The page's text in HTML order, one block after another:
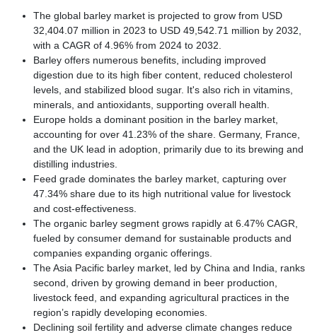
The global barley market is projected to grow from USD
32,404.07 million in 2023 to USD 49,542.71 million by 2032,
with a CAGR of 4.96% from 2024 to 2032.
Barley offers numerous benefits, including improved
digestion due to its high fiber content, reduced cholesterol
levels, and stabilized blood sugar. It's also rich in vitamins,
minerals, and antioxidants, supporting overall health.
Europe holds a dominant position in the barley market,
accounting for over 41.23% of the share. Germany, France,
and the UK lead in adoption, primarily due to its brewing and
distilling industries.
Feed grade dominates the barley market, capturing over
47.34% share due to its high nutritional value for livestock
and cost-effectiveness.
The organic barley segment grows rapidly at 6.47% CAGR,
fueled by consumer demand for sustainable products and
companies expanding organic offerings.
The Asia Pacific barley market, led by China and India, ranks
second, driven by growing demand in beer production,
livestock feed, and expanding agricultural practices in the
region’s rapidly developing economies.
Declining soil fertility and adverse climate changes reduce